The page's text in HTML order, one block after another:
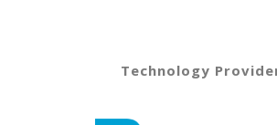
Technology